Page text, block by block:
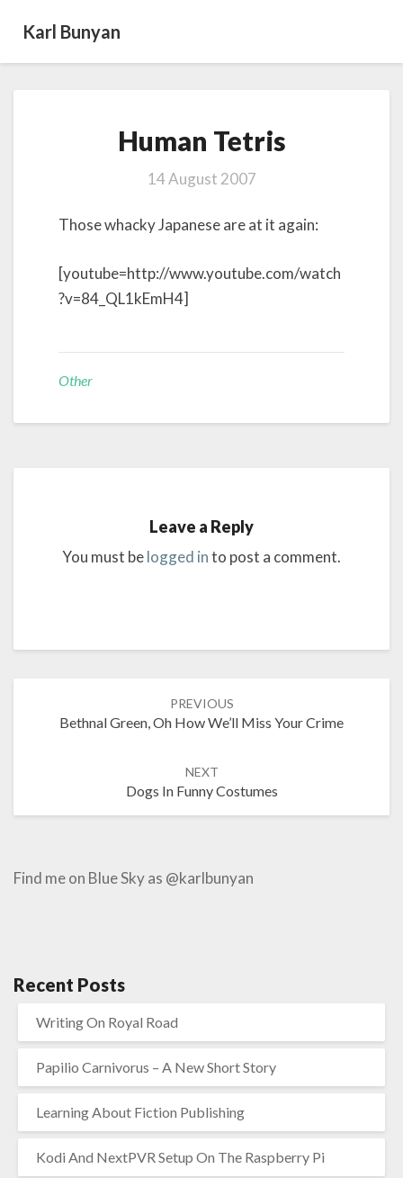
Karl Bunyan
Tetris
Human Tetris
14 August 2007
Those whacky Japanese are at it again:
[youtube=http://www.youtube.com/watch
?v=84_QL1kEmH4]
Other
Leave a Reply
You must belogged into post a comment.
PREVIOUS
Bethnal Green, Oh How We’ll Miss Your Crime
NEXT
Dogs In Funny Costumes
Find me on Blue Sky as @karlbunyan
Recent Posts
Writing On Royal Road
Papilio Carnivorus – A New Short Story
Learning About Fiction Publishing
Kodi And NextPVR Setup On The Raspberry Pi